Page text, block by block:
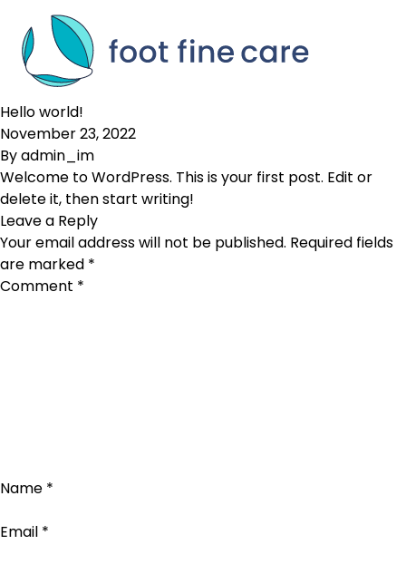
Skip to content
Hello world!
November 23, 2022
Byadmin_im
Welcome to WordPress. This is your first post. Edit or
delete it, then start writing!
Leave a Reply
Your email address will not be published. Required fields
are marked *
Comment *
Name *
Email *